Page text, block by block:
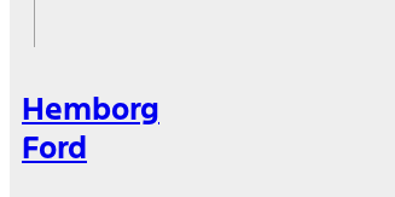
Hemborg
Ford